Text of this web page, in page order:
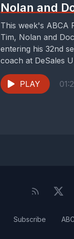
Nolan and
This week's ABCA
Tim, Nolan and
entering his 32nd
coach at DeSales
PLAY
Subscribe